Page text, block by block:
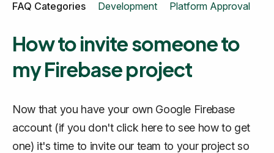
FAQ Categories Development Platform Approval
How to invite someone to
my Firebase project
Now that you have your own Google Firebase
account (if you don't click here to see how to get
one) it's time to invite our team to your project so